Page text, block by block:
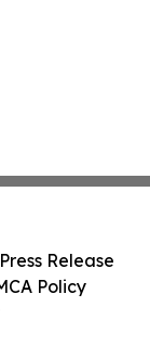
Release
Policy